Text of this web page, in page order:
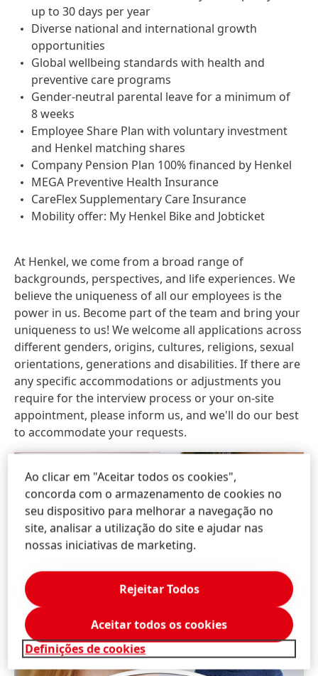
up to 30 days per year
Diverse national and international growth
opportunities
Global wellbeing standards with health and
preventive care programs
Gender-neutral parental leave for a minimum of
8 weeks
Employee Share Plan with voluntary investment
and Henkel matching shares
Company Pension Plan 100% financed by Henkel
MEGA Preventive Health Insurance
CareFlex Supplementary Care Insurance
Mobility offer: My Henkel Bike and Jobticket
At Henkel, we come from a broad range of
backgrounds, perspectives, and life experiences. We
believe the uniqueness of all our employees is the
power in us. Become part of the team and bring your
uniqueness to us! We welcome all applications across
different genders, origins, cultures, religions, sexual
orientations, generations and disabilities. If there are
any specific accommodations or adjustments you
require for the interview process or your on-site
appointment, please inform us, and we'll do our best
to accommodate your requests.
Ao clicar em "Aceitar todos os cookies",
concorda com o armazenamento de cookies no
seu dispositivo para melhorar a navegação no
site, analisar a utilização do site e ajudar nas
nossas iniciativas de marketing.
Definições de cookies
Rejeitar Todos
Aceitar todos os cookies